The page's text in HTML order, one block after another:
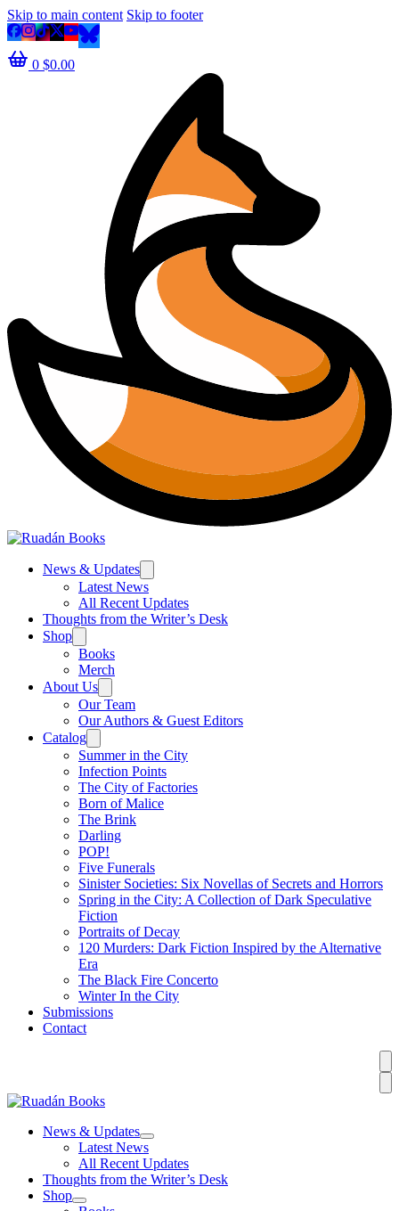
Skip to main content Skip to footer
0 $0.00
News & Updates
Latest News
All Recent Updates
Thoughts from the Writer’s Desk
Shop
Books
Merch
About Us
Our Team
Our Authors & Guest Editors
Catalog
Summer in the City
Infection Points
The City of Factories
Born of Malice
The Brink
Darling
POP!
Five Funerals
Sinister Societies: Six Novellas of Secrets and Horrors
Spring in the City: A Collection of Dark Speculative
Fiction
Portraits of Decay
120 Murders: Dark Fiction Inspired by the Alternative
Era
The Black Fire Concerto
Winter In the City
Submissions
Contact
News & Updates
Latest News
All Recent Updates
Thoughts from the Writer’s Desk
Shop